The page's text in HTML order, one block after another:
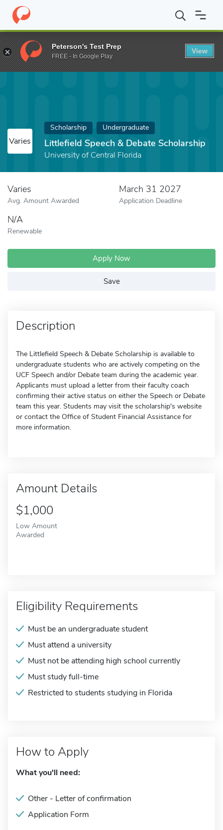
Home Fund Littlefield Speech & Debate Scholarship
Varies
Scholarship Undergraduate
Littlefield Speech & Debate Scholarship
University of Central Florida
Varies
Avg. Amount Awarded
March 31 2027
Application Deadline
N/A
Renewable
Apply Now
Save
Description
The Littlefield Speech & Debate Scholarship is available to
undergraduate students who are actively competing on the
UCF Speech and/or Debate team during the academic year.
Applicants must upload a letter from their faculty coach
confirming their active status on either the Speech or Debate
team this year. Students may visit the scholarship's website
or contact the Office of Student Financial Assistance for
more information.
Amount Details
$1,000
Low Amount
Awarded
Eligibility Requirements
Must be an undergraduate student
Must attend a university
Must not be attending high school currently
Must study full-time
Restricted to students studying in Florida
How to Apply
What you'll need:
Other - Letter of confirmation
Application Form
Peterson's Test Prep
FREE - In Google Play
View